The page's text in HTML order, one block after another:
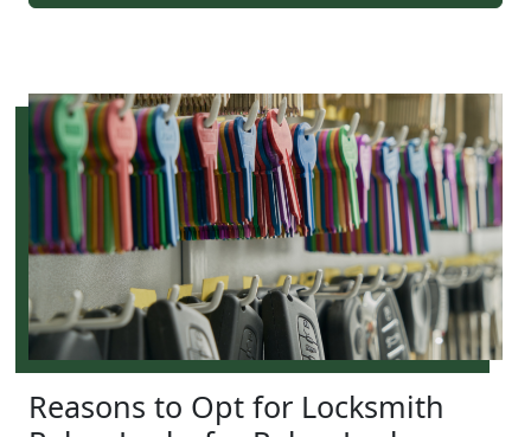
Reasons to Opt for Locksmith